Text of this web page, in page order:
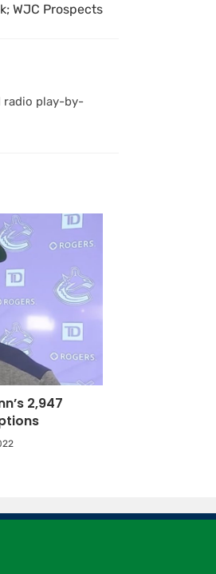
WJC Prospects
radio play-by-
2,947